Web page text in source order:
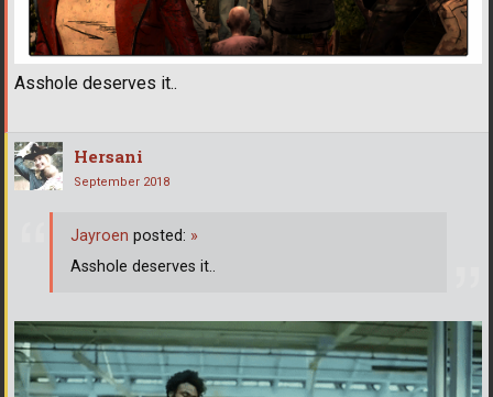
Asshole deserves it..
Hersani
September 2018
Jayroen posted: »
Asshole deserves it..